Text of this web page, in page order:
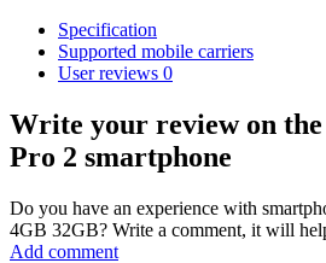
Specification
Supported mobile carriers
User reviews 0
Write your reviewon
Pro 2 smartphone
Do you have an experience with
4GB 32GB? Write a comment, it will
Add comment